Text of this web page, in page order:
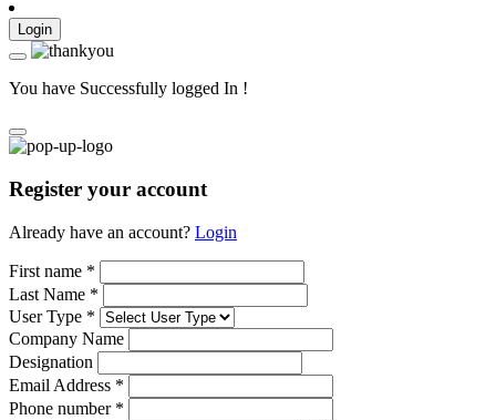
Login
You have Successfully logged In !
Register your account
Already have an account? Login
First name *
Last Name *
User Type *
Company Name
Designation
Email Address *
Phone number *